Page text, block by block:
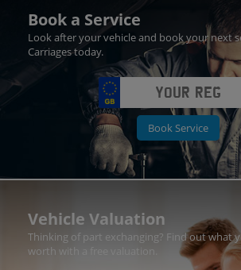
Book a Service
Look after your vehicle and book your next
Carriages today.
Book Service
Vehicle Valuation
Thinking of part exchanging? Find out what
worth with a free valuation.